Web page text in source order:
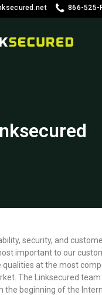
866-525-
security, and
important to our
at the most
The Linksecured team
the beginning of the